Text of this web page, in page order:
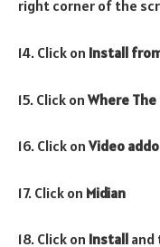
right corner of the
14. Click on Install
15. Click on Where
16. Click onVideo
17. Click on Midian
18. Click on Install and